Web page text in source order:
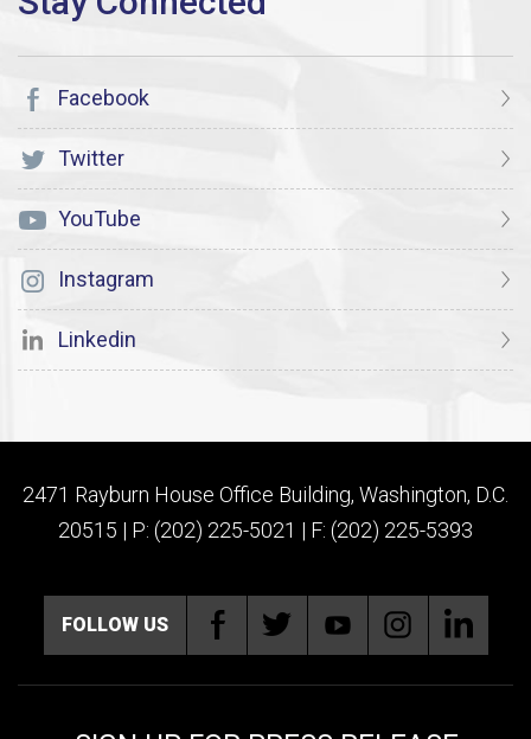
Facebook
Twitter
YouTube
Instagram
Linkedin
2471 Rayburn House Office Building, Washington, D.C.
20515 | P: (202) 225-5021 | F: (202) 225-5393
FOLLOW US